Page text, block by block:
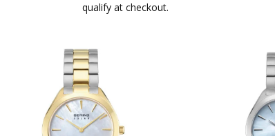
qualify at checkout.